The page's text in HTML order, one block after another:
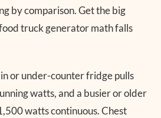
by comparison. Get the big
truck generator math falls
or under-counter fridge pulls
watts, and a busier or older
watts continuous. Chest